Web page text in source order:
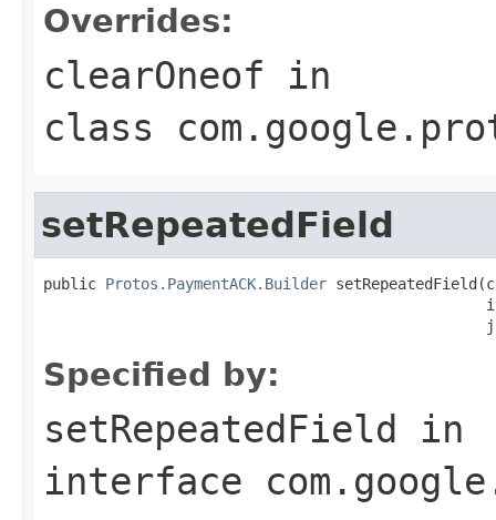
Overrides:
clearOneof in
class
setRepeatedField
public Protos.PaymentACK.Builder
Specified by:
setRepeatedField in
interface